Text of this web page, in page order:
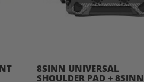
8SINN UNIVERSAL
SHOULDER PAD + 8SINN